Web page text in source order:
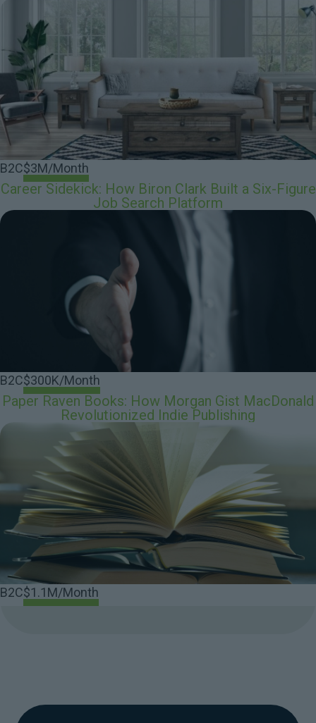
B2C$3M/Month
Career Sidekick: How Biron Clark Built a Six-Figure
Job Search Platform
B2C$300K/Month
Paper Raven Books: How Morgan Gist MacDonald
Revolutionized Indie Publishing
B2C$1.1M/Month